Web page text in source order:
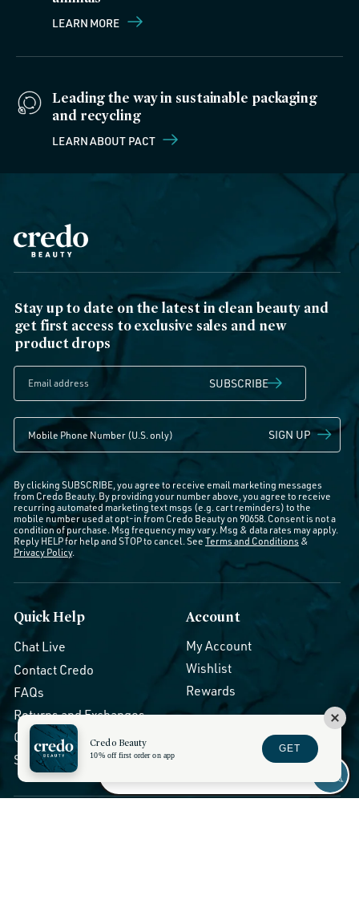
LEARN MORE
Leading the way in sustainable packaging
and recycling
LEARN ABOUT PACT
Stay up to date on the latest in clean beauty and
get first access to exclusive sales and new
product drops
SUBSCRIBE
SIGN UP
By clicking SUBSCRIBE, you agree to receive email marketing messages
from Credo Beauty. By providing your number above, you agree to receive
recurring automated marketing text msgs (e.g. cart reminders) to the
mobile number used at opt-in from Credo Beauty on 90658. Consent is not a
condition of purchase. Msg frequency may vary. Msg & data rates may apply.
Reply HELP for help and STOP to cancel. See Terms and Conditions &
Privacy Policy.
Quick Help
Chat Live
Contact Credo
FAQs
Returns and Exchanges
Orders and Shipping
Show Session Code
Account
My Account
Wishlist
Rewards
Credo Beauty
10% off first order on app
GET